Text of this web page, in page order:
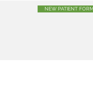
NEW PATIENT